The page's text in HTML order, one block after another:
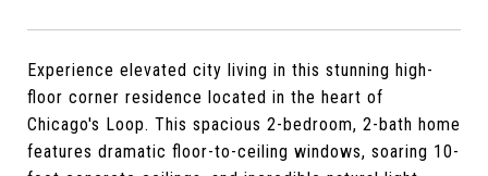
Experience elevated city living in this stunning high-
floor corner residence located in the heart of
Chicago's Loop. This spacious 2-bedroom, 2-bath home
features dramatic floor-to-ceiling windows, soaring 10-